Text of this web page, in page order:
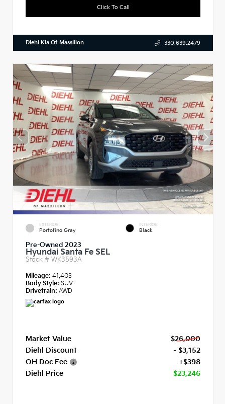
Click To Call
Diehl Kia Of Massillon 330.639.2479
EXTERIOR
Portofino Gray
INTERIOR
Black
Pre-Owned 2023
Hyundai Santa Fe SEL
Stock # WK3593A
Mileage: 41,403
Body Style: SUV
Drivetrain: AWD
Market Value
$26,000
Diehl Discount
- $3,152
OH Doc Fee
+$398
Diehl Price
$23,246